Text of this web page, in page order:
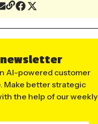
AI-powered customer
Make better strategic
the help of our weekly